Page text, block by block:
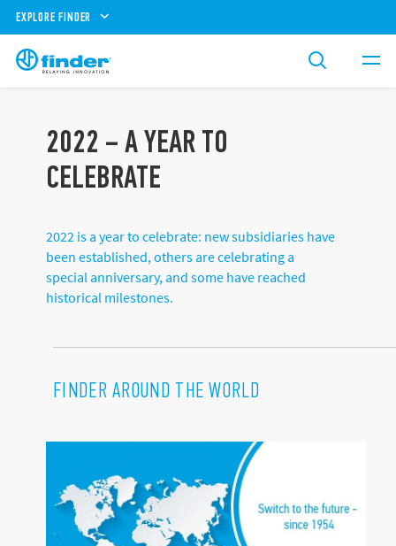
EXPLORE FINDER
2022 – A YEAR TO
CELEBRATE
2022 is a year to celebrate: new subsidiaries have
been established, others are celebrating a
special anniversary, and some have reached
historical milestones.
FINDER AROUND THE WORLD